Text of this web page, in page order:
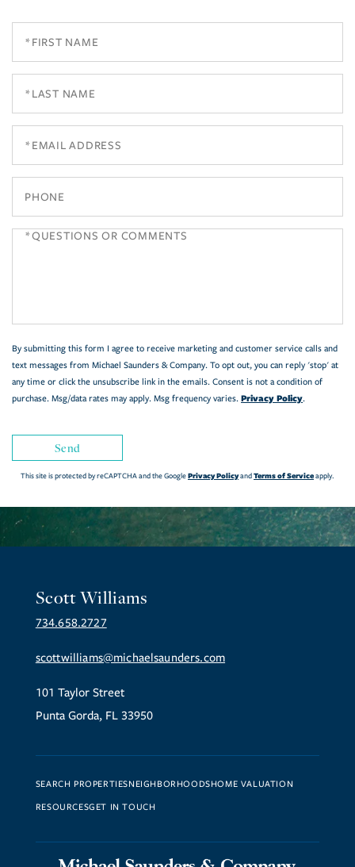
Questions
By submitting this form I agree to receive marketing and customer service calls and
text messages from Michael Saunders & Company. To opt out, you can reply 'stop' at
any time or click the unsubscribe link in the emails. Consent is not a condition of
purchase. Msg/data rates may apply. Msg frequency varies. Privacy Policy.
Send
This site is protected by reCAPTCHA and the GooglePrivacy PolicyandTerms of Serviceapply.
Scott Williams
734.658.2727
scottwilliams@michaelsaunders.com
101 Taylor Street
Punta Gorda, FL 33950
SEARCH PROPERTIESNEIGHBORHOODSHOME VALUATION
RESOURCESGET IN TOUCH